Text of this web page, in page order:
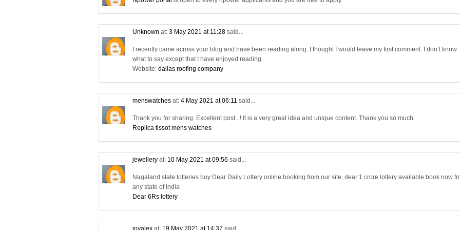
Unknown at: 3 May 2021 at 11:28 said...
I recently came across your blog and have been reading along. I thought I would leave my first comment. I don’t know
what to say except that I have enjoyed reading.
Website: dallas roofing company
menswatches at: 4 May 2021 at 06:11 said...
Thank you for sharing. Excellent post...! It is a very great idea and unique content. Thank you so much.
Replica tissot mens watches
jewellery at: 10 May 2021 at 09:56 said...
Nagaland state lotteries buy Dear Daily Lottery online booking from our site, dear 1 crore lottery available book now
any state of India
Dear 6Rs lottery
joyalex at: 19 May 2021 at 14:37 said...